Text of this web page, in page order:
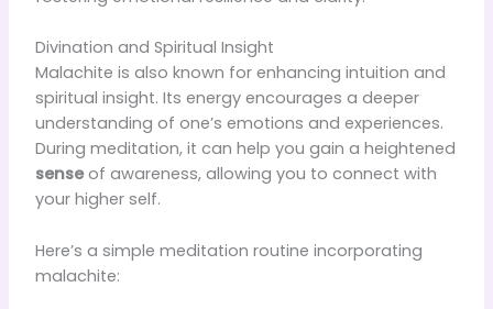
Divination and Spiritual Insight
Malachite is also known for enhancing intuition and
spiritual insight. Its energy encourages a deeper
understanding of one’s emotions and experiences.
During meditation, it can help you gain a heightened
senseof awareness, allowing you to connect with
your higher self.
Here’s a simple meditation routine incorporating
malachite: